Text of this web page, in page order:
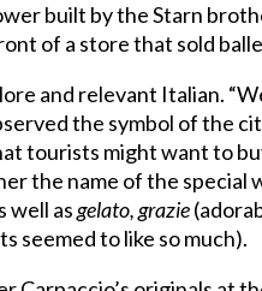
built by the Starn
of a store that sold
and relevant Italian.
the symbol of the
tourists might want to
the name of the special
well asgelato, grazie
seemed to like so much).